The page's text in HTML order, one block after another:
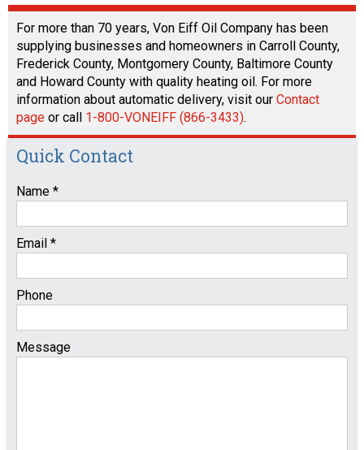
For more than 70 years, Von Eiff Oil Company has been
supplying businesses and homeowners in Carroll County,
Frederick County, Montgomery County, Baltimore County
and Howard County with quality heating oil. For more
information about automatic delivery, visit our Contact
page or call 1-800-VONEIFF (866-3433).
Quick Contact
Name *
Email *
Phone
Message